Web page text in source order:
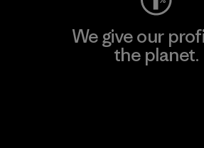
We give our
the planet.